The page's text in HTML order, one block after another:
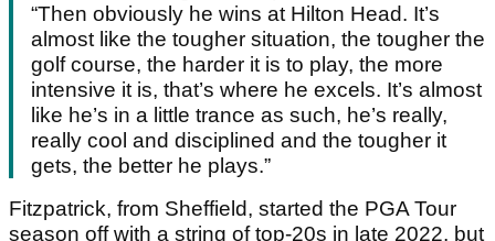
“Then obviously he wins at Hilton Head. It’s
almost like the tougher situation, the tougher the
golf course, the harder it is to play, the more
intensive it is, that’s where he excels. It’s almost
like he’s in a little trance as such, he’s really,
really cool and disciplined and the tougher it
gets, the better he plays.”
Fitzpatrick, from Sheffield, started the PGA Tour
season off with a string of top-20s in late 2022, but